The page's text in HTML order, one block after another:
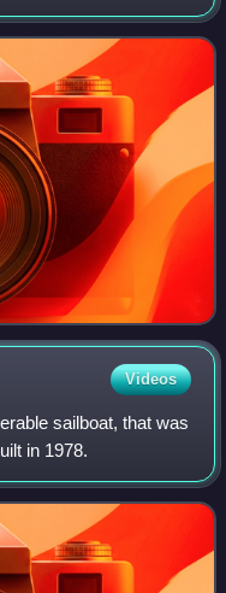
Videos
sailboat, that was
in 1978.